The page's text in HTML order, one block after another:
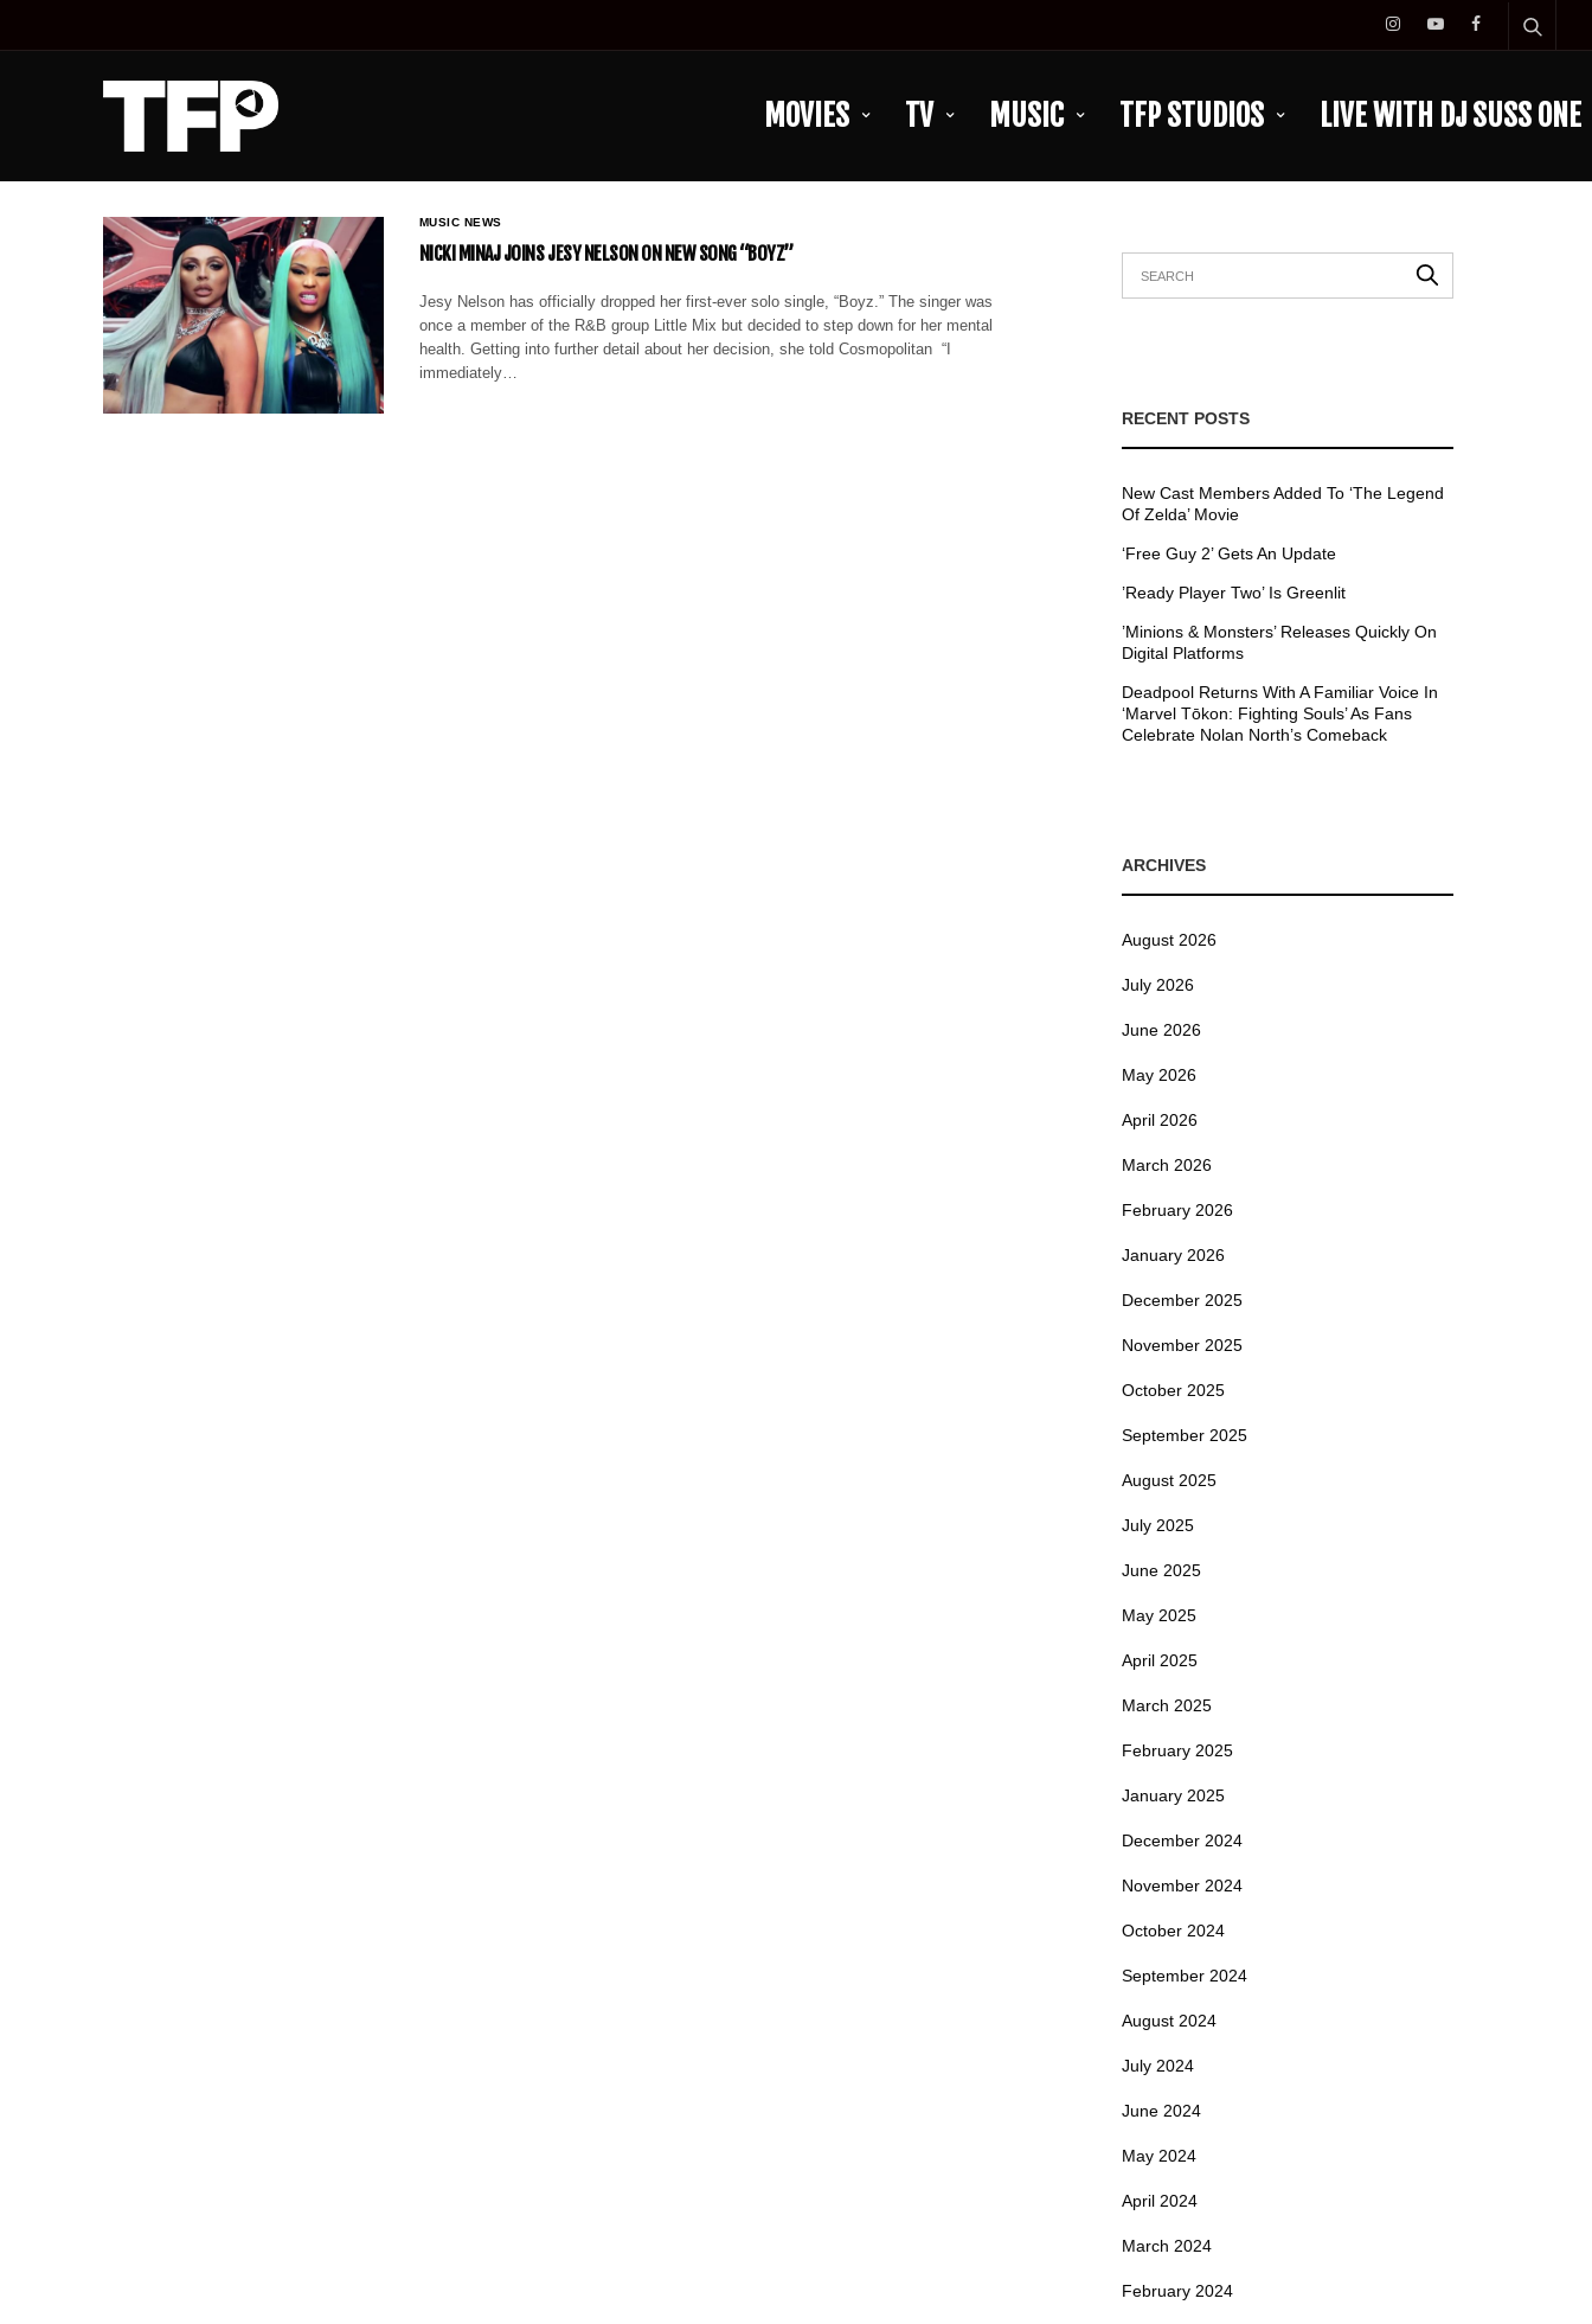
MOVIES TV MUSIC TFP STUDIOS LIVE WITH DJ SUSS ONE
MUSIC NEWS
NICKI MINAJ JOINS JESY NELSON ON NEW SONG “BOYZ”
Jesy Nelson has officially dropped her first-ever solo single, “Boyz.” The singer was
once a member of the R&B group Little Mix but decided to step down for her mental
health. Getting into further detail about her decision, she told Cosmopolitan “I
immediately…
RECENT POSTS
New Cast Members Added To ‘The Legend
Of Zelda’ Movie
‘Free Guy 2’ Gets An Update
’Ready Player Two’ Is Greenlit
’Minions & Monsters’ Releases Quickly On
Digital Platforms
Deadpool Returns With A Familiar Voice In
‘Marvel Tōkon: Fighting Souls’ As Fans
Celebrate Nolan North’s Comeback
ARCHIVES
August 2026
July 2026
June 2026
May 2026
April 2026
March 2026
February 2026
January 2026
December 2025
November 2025
October 2025
September 2025
August 2025
July 2025
June 2025
May 2025
April 2025
March 2025
February 2025
January 2025
December 2024
November 2024
October 2024
September 2024
August 2024
July 2024
June 2024
May 2024
April 2024
March 2024
February 2024